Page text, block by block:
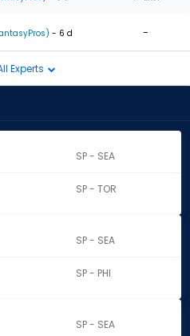
- 6 d -
Experts
SP - SEA
SP - TOR
SP - SEA
SP - PHI
SP - SEA